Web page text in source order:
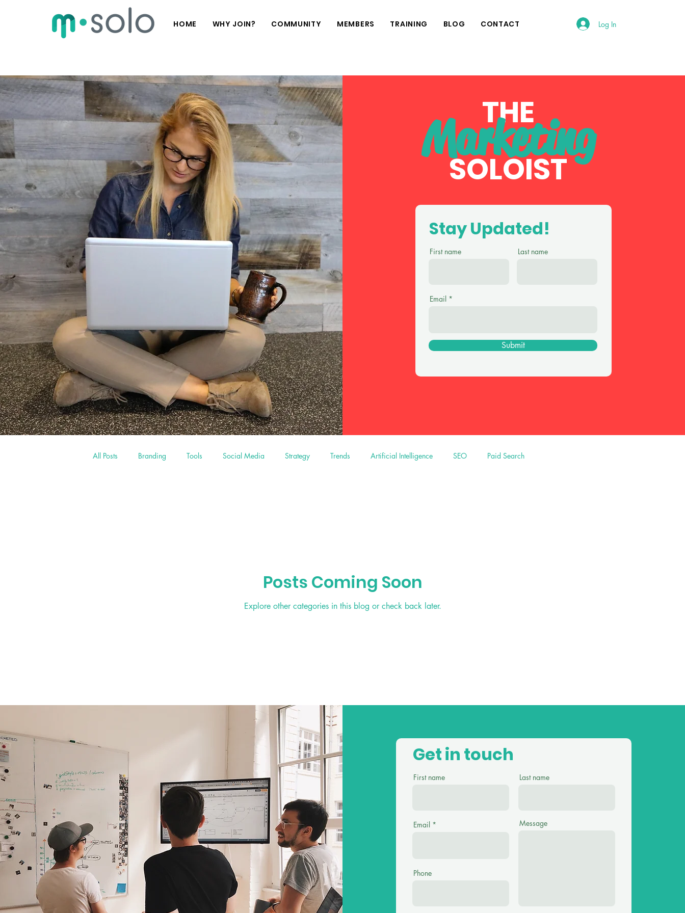
HOME WHY JOIN? COMMUNITY MEMBERS TRAINING BLOG CONTACT Log In
THE
Marketing
SOLOIST
Stay Updated!
First name Last name
Email
Submit
All Posts Branding Tools Social Media Strategy Trends Artificial Intelligence SEO Paid Search
Posts Coming Soon
Explore other categories in this blog or check back later.
Get in touch
First name Last name
Email
Phone
Message